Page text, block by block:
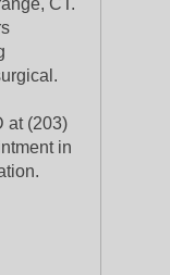
CT.
at (203)
in